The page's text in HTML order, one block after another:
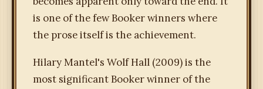
is one of the few Booker winners where
the prose itself is the achievement.
Hilary Mantel's Wolf Hall (2009) is the
most significant Booker winner of the